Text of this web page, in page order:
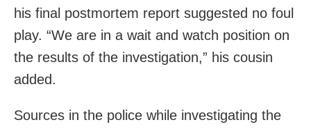
his final postmortem report suggested no foul
play. “We are in a wait and watch position on
the results of the investigation,” his cousin
added.
Sources in the police while investigating the